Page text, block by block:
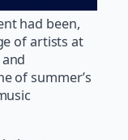
had been,
of artists at
of summer’s